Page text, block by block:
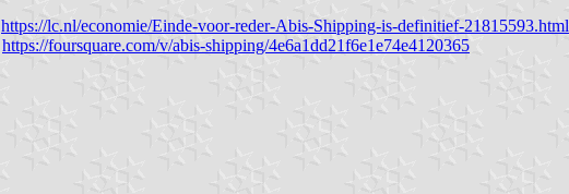
https://lc.nl/economie/Einde-voor-reder-Abis-Shipping-is-definitief-21815593.html
https://foursquare.com/v/abis-shipping/4e6a1dd21f6e1e74e4120365